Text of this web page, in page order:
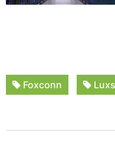
Foxconn